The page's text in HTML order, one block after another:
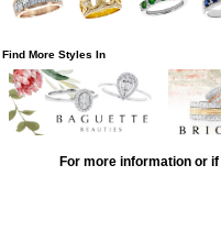
Find More Styles In
For more information or